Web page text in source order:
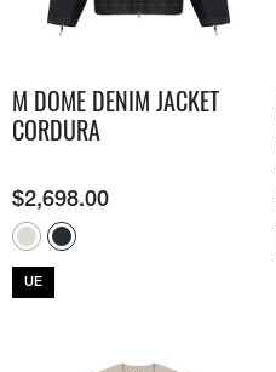
M DOME DENIM JACKET
CORDURA
$2,698.00
UE